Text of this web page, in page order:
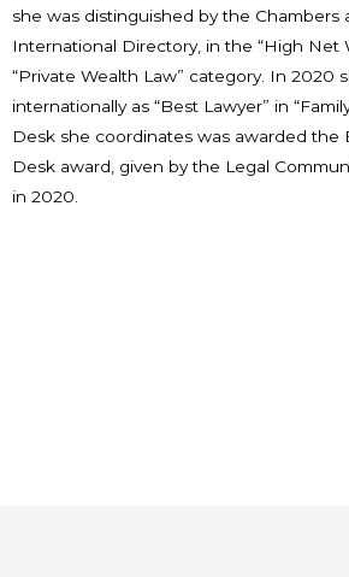
she was distinguished by the Chambers
International Directory, in the “High Net
“Private Wealth Law” category. In 2020
internationally as “Best Lawyer” in
Desk she coordinates was awarded the
Desk award, given by the Legal
in 2020.